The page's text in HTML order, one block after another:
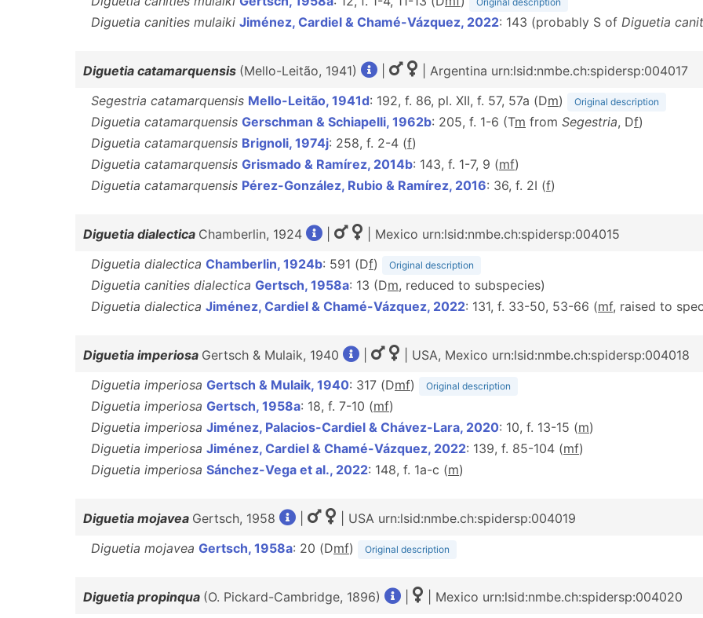
Diguetia canities mulaiki Jiménez, Cardiel & Chamé-Vázquez, 2022: 143 (probably S of Diguetia
Diguetia catamarquensis (Mello-Leitão, 1941)
| Argentina urn:lsid:nmbe.ch:spidersp:004017
Segestria catamarquensis Mello-Leitão, 1941d: 192, f. 86, pl. XII, f. 57, 57a (Dm) Original description
Diguetia catamarquensis Gerschman & Schiapelli, 1962b: 205, f. 1-6 (Tm from Segestria, Df)
Diguetia catamarquensis Brignoli, 1974j: 258, f. 2-4 (f)
Diguetia catamarquensis Grismado & Ramírez, 2014b: 143, f. 1-7, 9 (mf)
Diguetia catamarquensis Pérez-González, Rubio & Ramírez, 2016: 36, f. 2I (f)
Diguetia dialectica Chamberlin, 1924
| Mexico urn:lsid:nmbe.ch:spidersp:004015
Diguetia dialectica Chamberlin, 1924b: 591 (Df) Original description
Diguetia canities dialectica Gertsch, 1958a: 13 (Dm, reduced to subspecies)
Diguetia dialectica Jiménez, Cardiel & Chamé-Vázquez, 2022: 131, f. 33-50, 53-66 (mf, raised to
Diguetia imperiosa Gertsch & Mulaik, 1940
| USA, Mexico urn:lsid:nmbe.ch:spidersp:004018
Diguetia imperiosa Gertsch & Mulaik, 1940: 317 (Dmf) Original description
Diguetia imperiosa Gertsch, 1958a: 18, f. 7-10 (mf)
Diguetia imperiosa Jiménez, Palacios-Cardiel & Chávez-Lara, 2020: 10, f. 13-15 (m)
Diguetia imperiosa Jiménez, Cardiel & Chamé-Vázquez, 2022: 139, f. 85-104 (mf)
Diguetia imperiosa Sánchez-Vega et al., 2022: 148, f. 1a-c (m)
Diguetia mojavea Gertsch, 1958
| USA urn:lsid:nmbe.ch:spidersp:004019
Diguetia mojavea Gertsch, 1958a: 20 (Dmf) Original description
Diguetia propinqua (O. Pickard-Cambridge, 1896)
| Mexico urn:lsid:nmbe.ch:spidersp:004020